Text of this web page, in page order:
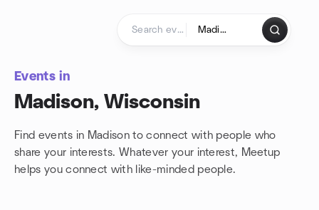
Events in
Madison, Wisconsin
Find events in Madison to connect with people who
share your interests. Whatever your interest, Meetup
helps you connect with like-minded people.